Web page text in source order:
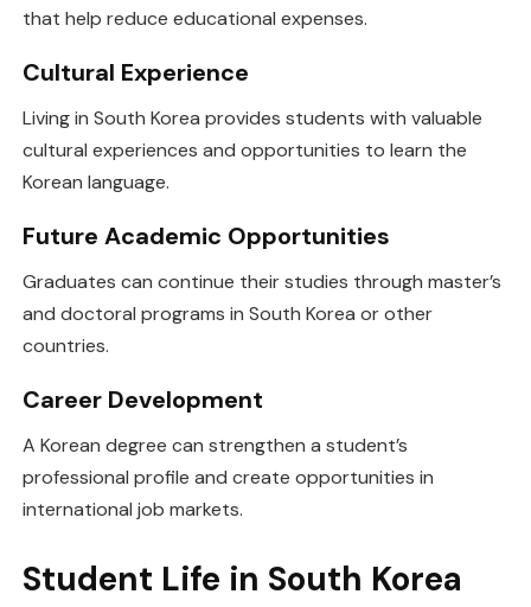
that help reduce educational expenses.
Cultural Experience
Living in South Korea provides students with valuable
cultural experiences and opportunities to learn the
Korean language.
Future Academic Opportunities
Graduates can continue their studies through master’s
and doctoral programs in South Korea or other
countries.
Career Development
A Korean degree can strengthen a student’s
professional profile and create opportunities in
international job markets.
Student Life in South Korea